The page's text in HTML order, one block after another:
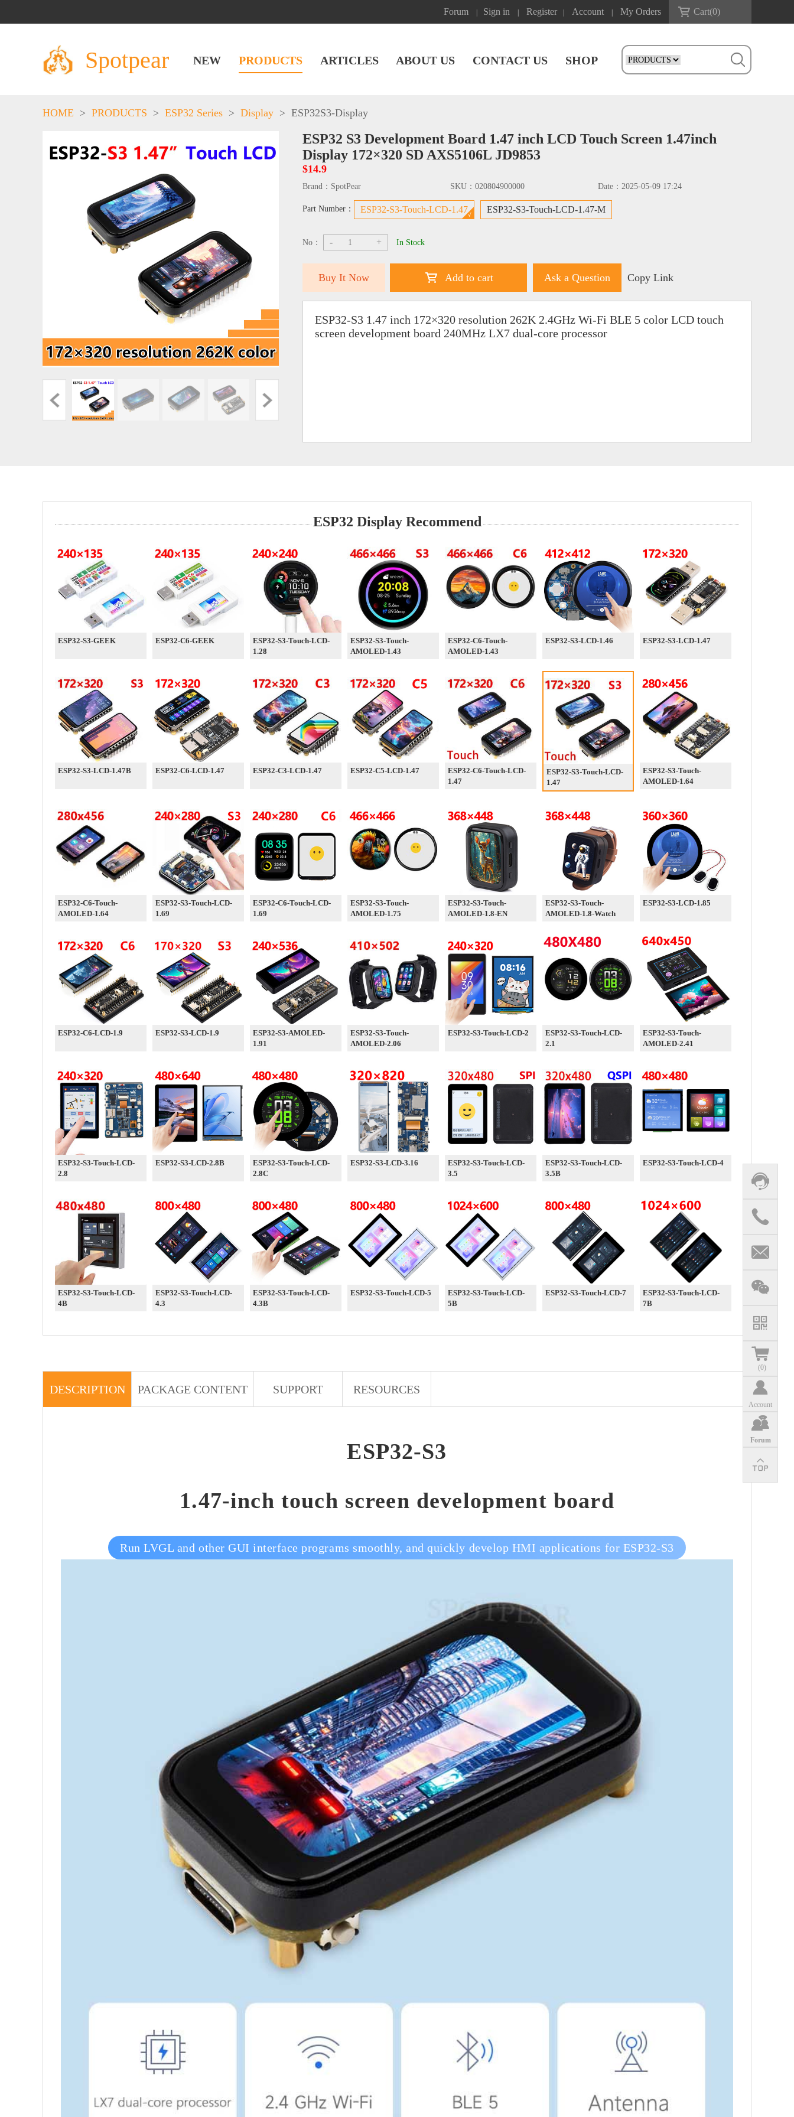
Forum Sign in Register Account My Orders Cart(0)
Spotpear NEW PRODUCTS ARTICLES ABOUT US CONTACT US SHOP
(0)
Account
Forum
HOME > PRODUCTS > ESP32 Series > Display > ESP32S3-Display
ESP32 S3 Development Board 1.47 inch LCD Touch Screen 1.47inch
Display 172×320 SD AXS5106L JD9853
$14.9
Brand： SpotPear SKU： 020804900000 Date： 2025-05-09 17:24
Part Number： ESP32-S3-Touch-LCD-1.47 ESP32-S3-Touch-LCD-1.47-M
No： - + In Stock
Buy It Now Add to cart Ask a Question Copy Link
ESP32-S3 1.47 inch 172×320 resolution 262K 2.4GHz Wi-Fi BLE 5 color LCD touch
screen development board 240MHz LX7 dual-core processor
ESP32 Display Recommend
ESP32-S3-GEEK ESP32-C6-GEEK
ESP32-S3-Touch-LCD-
1.28
ESP32-S3-Touch-
AMOLED-1.43
ESP32-C6-Touch-
AMOLED-1.43
ESP32-S3-LCD-1.46 ESP32-S3-LCD-1.47
ESP32-S3-LCD-1.47B ESP32-C6-LCD-1.47 ESP32-C3-LCD-1.47 ESP32-C5-LCD-1.47
ESP32-C6-Touch-LCD-
1.47
ESP32-S3-Touch-LCD-
1.47
ESP32-S3-Touch-
AMOLED-1.64
ESP32-C6-Touch-
AMOLED-1.64
ESP32-S3-Touch-LCD-
1.69
ESP32-C6-Touch-LCD-
1.69
ESP32-S3-Touch-
AMOLED-1.75
ESP32-S3-Touch-
AMOLED-1.8-EN
ESP32-S3-Touch-
AMOLED-1.8-Watch
ESP32-S3-LCD-1.85
ESP32-C6-LCD-1.9 ESP32-S3-LCD-1.9
ESP32-S3-AMOLED-
1.91
ESP32-S3-Touch-
AMOLED-2.06
ESP32-S3-Touch-LCD-2
ESP32-S3-Touch-LCD-
2.1
ESP32-S3-Touch-
AMOLED-2.41
ESP32-S3-Touch-LCD-
2.8
ESP32-S3-LCD-2.8B
ESP32-S3-Touch-LCD-
2.8C
ESP32-S3-LCD-3.16
ESP32-S3-Touch-LCD-
3.5
ESP32-S3-Touch-LCD-
3.5B
ESP32-S3-Touch-LCD-4
ESP32-S3-Touch-LCD-
4B
ESP32-S3-Touch-LCD-
4.3
ESP32-S3-Touch-LCD-
4.3B
ESP32-S3-Touch-LCD-5
ESP32-S3-Touch-LCD-
5B
ESP32-S3-Touch-LCD-7
ESP32-S3-Touch-LCD-
7B
DESCRIPTION PACKAGE CONTENT SUPPORT RESOURCES
ESP32-S3
1.47-inch touch screen development board
Run LVGL and other GUI interface programs smoothly, and quickly develop HMI applications for ESP32-S3